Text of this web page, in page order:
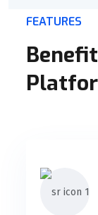
FEATURES